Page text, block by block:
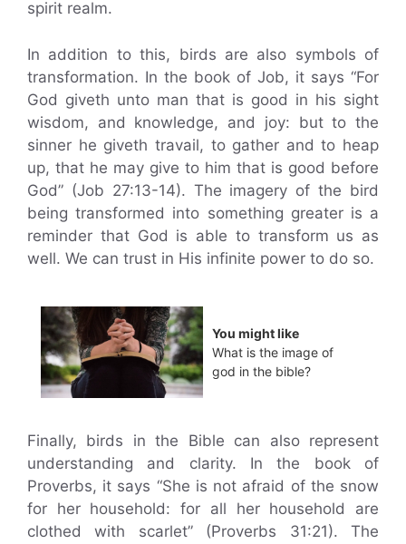
spirit realm.
In addition to this, birds are also symbols of
transformation. In the book of Job, it says “For
God giveth unto man that is good in his sight
wisdom, and knowledge, and joy: but to the
sinner he giveth travail, to gather and to heap
up, that he may give to him that is good before
God” (Job 27:13-14). The imagery of the bird
being transformed into something greater is a
reminder that God is able to transform us as
well. We can trust in His infinite power to do so.
You might like
What is the image of
god in the bible?
Finally, birds in the Bible can also represent
understanding and clarity. In the book of
Proverbs, it says “She is not afraid of the snow
for her household: for all her household are
clothed with scarlet” (Proverbs 31:21). The